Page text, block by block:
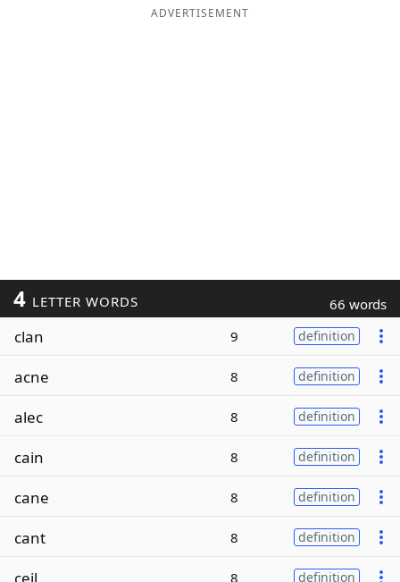
ADVERTISEMENT
4 LETTER WORDS 66 words
clan 9 definition
acne 8 definition
alec 8 definition
cain 8 definition
cane 8 definition
cant 8 definition
ceil 8 definition